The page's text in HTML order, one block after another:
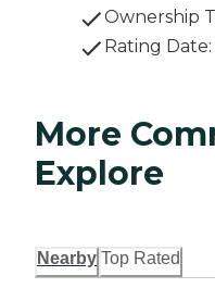
Ownership
Rating Date:
More
Explore
Nearby Top Rated